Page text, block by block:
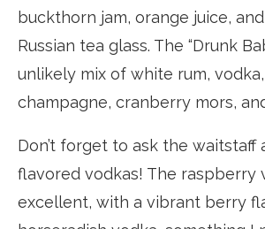
buckthorn jam, orange juice,
Russian tea glass. The “Drunk
unlikely mix of white rum,
champagne, cranberry mors,
Don’t forget to ask the waitstaff
flavored vodkas! The raspberry
excellent, with a vibrant berry